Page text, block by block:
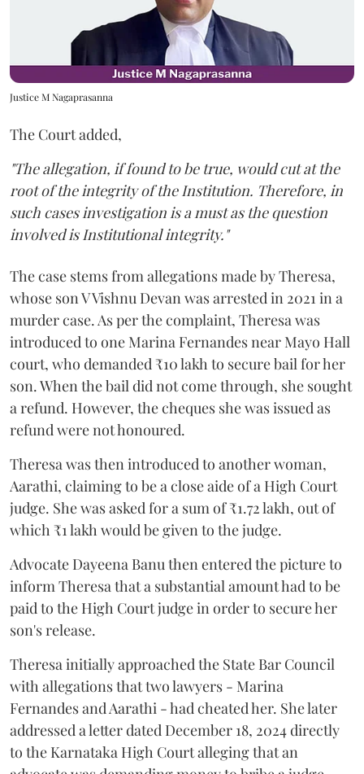
Justice M Nagaprasanna
The Court added,
"The allegation, if found to be true, would cut at the
root of the integrity of the Institution. Therefore, in
such cases investigation is a must as the question
involved is Institutional integrity."
The case stems from allegations made by Theresa,
whose son V Vishnu Devan was arrested in 2021 in a
murder case. As per the complaint, Theresa was
introduced to one Marina Fernandes near Mayo Hall
court, who demanded ₹10 lakh to secure bail for her
son. When the bail did not come through, she sought
a refund. However, the cheques she was issued as
refund were not honoured.
Theresa was then introduced to another woman,
Aarathi, claiming to be a close aide of a High Court
judge. She was asked for a sum of ₹1.72 lakh, out of
which ₹1 lakh would be given to the judge.
Advocate Dayeena Banu then entered the picture to
inform Theresa that a substantial amount had to be
paid to the High Court judge in order to secure her
son's release.
Theresa initially approached the State Bar Council
with allegations that two lawyers - Marina
Fernandes and Aarathi - had cheated her. She later
addressed a letter dated December 18, 2024 directly
to the Karnataka High Court alleging that an